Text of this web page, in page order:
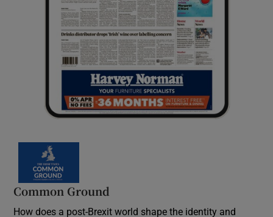
Common Ground
How does a post-Brexit world shape the identity and